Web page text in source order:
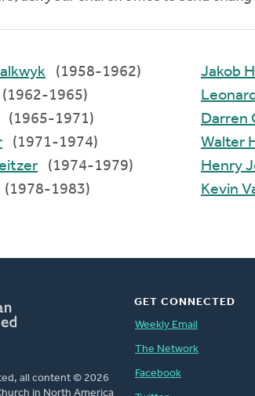
Schalkwyk
(1958-1962)
(1962-1965)
(1965-1971)
(1971-1974)
(1974-1979)
(1978-1983)
all content © 2026
in North America
GET CONNECTED
Weekly Email
The Network
Facebook